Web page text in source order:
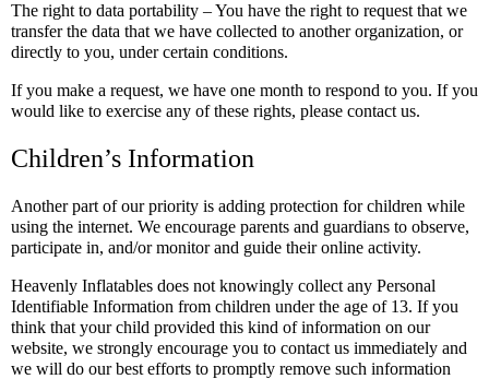
The right to data portability – You have the right to request that we
transfer the data that we have collected to another organization, or
directly to you, under certain conditions.
If you make a request, we have one month to respond to you. If you
would like to exercise any of these rights, please contact us.
Children’s Information
Another part of our priority is adding protection for children while
using the internet. We encourage parents and guardians to observe,
participate in, and/or monitor and guide their online activity.
Heavenly Inflatables does not knowingly collect any Personal
Identifiable Information from children under the age of 13. If you
think that your child provided this kind of information on our
website, we strongly encourage you to contact us immediately and
we will do our best efforts to promptly remove such information